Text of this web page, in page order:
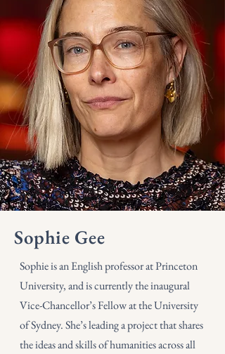
Sophie Gee
Sophie is an English professor at Princeton
University, and is currently the inaugural
Vice-Chancellor’s Fellow at the University
of Sydney. She’s leading a project that shares
the ideas and skills of humanities across all